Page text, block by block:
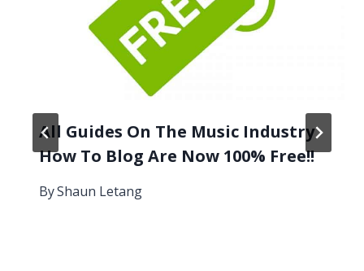
All Guides On The Music Industry
How To Blog Are Now 100% Free!!
ByShaun Letang